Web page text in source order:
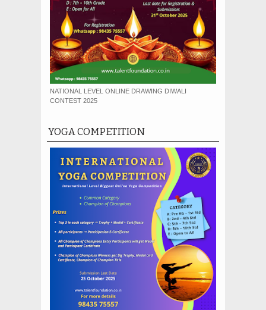
NATIONAL LEVEL ONLINE DRAWING DIWALI
CONTEST 2025
YOGA COMPETITION